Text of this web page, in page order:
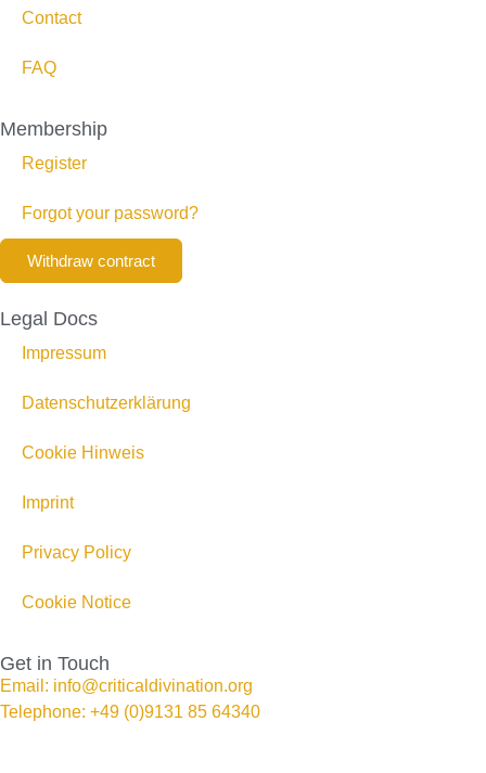
Contact
FAQ
Membership
Register
Forgot your password?
Withdraw contract
Legal Docs
Impressum
Datenschutzerklärung
Cookie Hinweis
Imprint
Privacy Policy
Cookie Notice
Get in Touch
Email: info@criticaldivination.org
Telephone: +49 (0)9131 85 64340